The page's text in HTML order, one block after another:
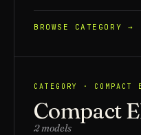
BROWSE CATEGORY →
CATEGORY · COMPACT
Compact
2 models